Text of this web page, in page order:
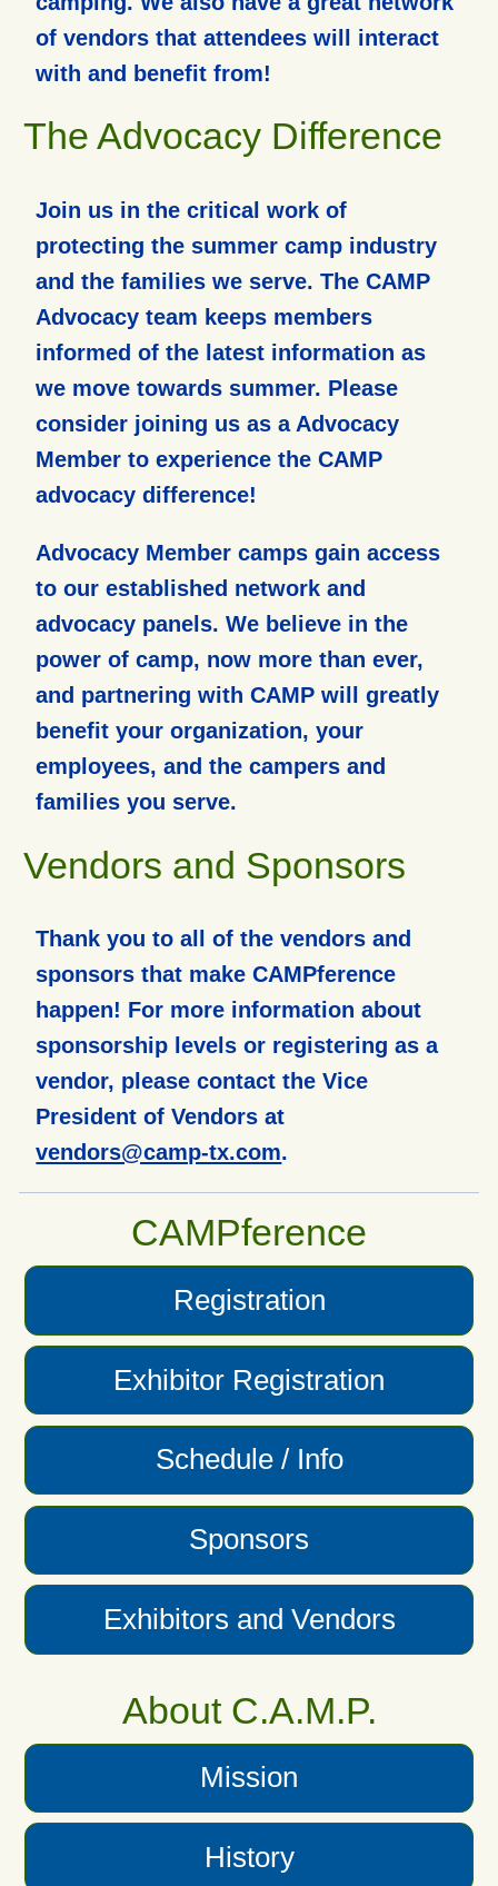
of vendors that attendees will interact
with and benefit from!
The Advocacy Difference
Join us in the critical work of
protecting the summer camp industry
and the families we serve. The CAMP
Advocacy team keeps members
informed of the latest information as
we move towards summer. Please
consider joining us as a Advocacy
Member to experience the CAMP
advocacy difference!
Advocacy Member camps gain access
to our established network and
advocacy panels. We believe in the
power of camp, now more than ever,
and partnering with CAMP will greatly
benefit your organization, your
employees, and the campers and
families you serve.
Vendors and Sponsors
Thank you to all of the vendors and
sponsors that make CAMPference
happen! For more information about
sponsorship levels or registering as a
vendor, please contact the Vice
President of Vendors at
vendors@camp-tx.com.
CAMPference
Registration
Exhibitor Registration
Schedule / Info
Sponsors
Exhibitors and Vendors
About C.A.M.P.
Mission
History